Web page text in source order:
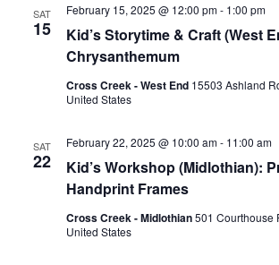
SAT
15
Kid’s Storytime & Craft (West
Chrysanthemum
February 15, 2025 @ 12:00 pm- 1:00 pm
Cross Creek - West End 15503 Ashland
United States
SAT
22
Kid’s Workshop (Midlothian):
Handprint Frames
February 22, 2025 @ 10:00 am- 11:00 am
Cross Creek - Midlothian501 Courthouse
United States